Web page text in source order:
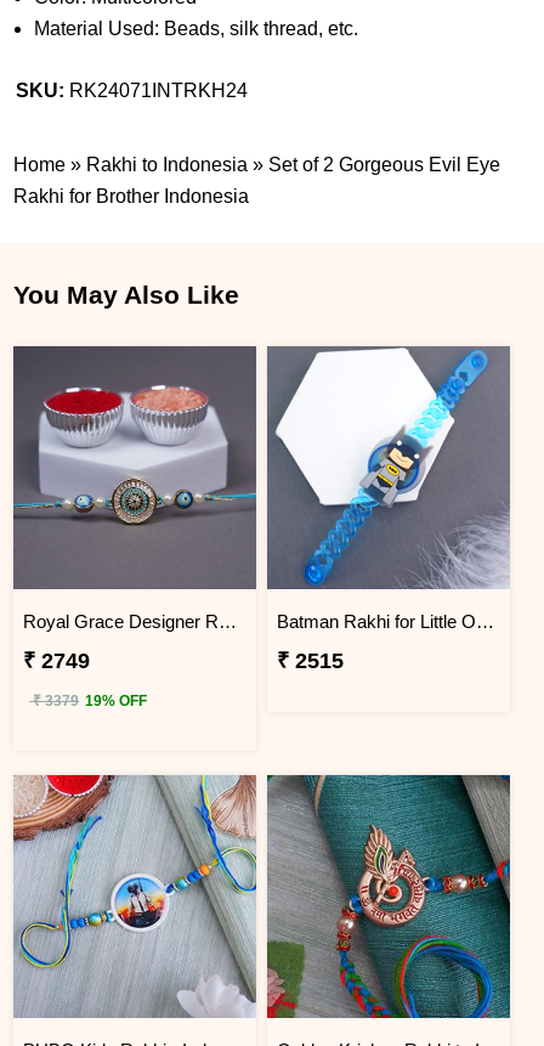
Material Used: Beads, silk thread, etc.
SKU: RK24071INTRKH24
Home » Rakhi to Indonesia » Set of 2 Gorgeous Evil Eye
Rakhi for Brother Indonesia
You May Also Like
Royal Grace Designer Rakhi Indonesia
₹ 2749
₹ 3379 19% OFF
Batman Rakhi for Little One to Indonesia
₹ 2515